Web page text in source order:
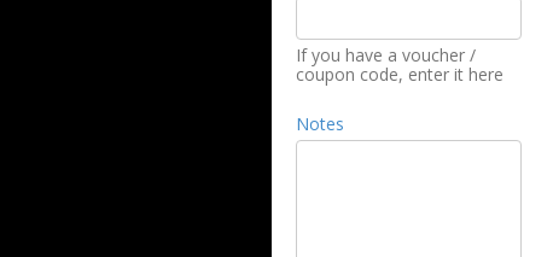
If you have a voucher /
coupon code, enter it here
Notes